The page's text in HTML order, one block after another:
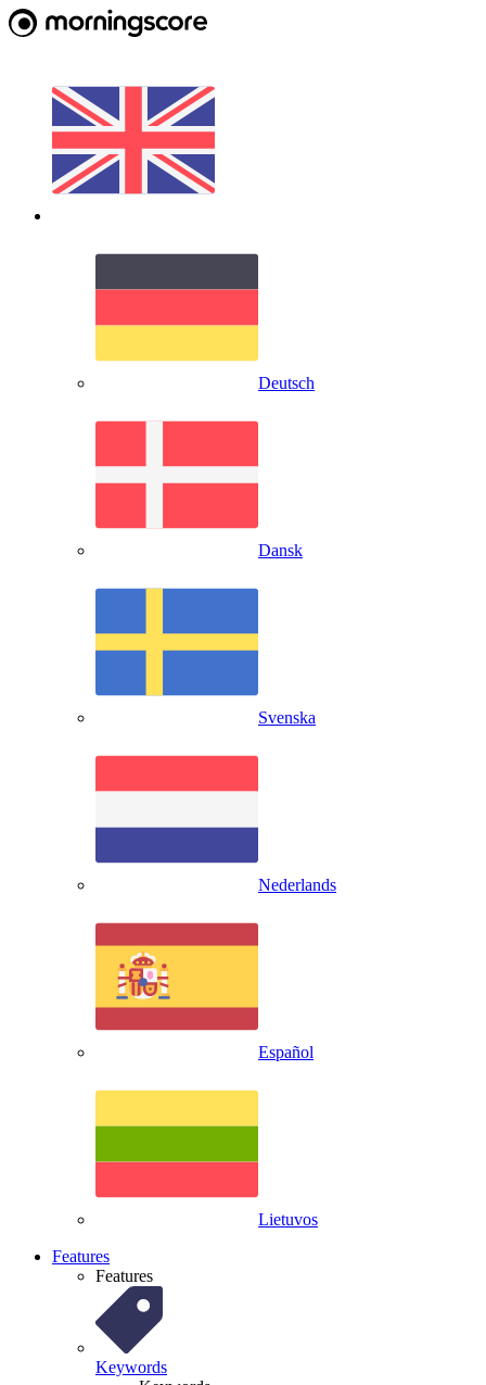
Deutsch
Dansk
Svenska
Nederlands
Español
Lietuvos
Features
Features
Keywords